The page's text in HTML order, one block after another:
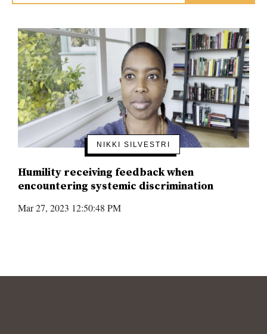
Humility receiving feedback when
encountering systemic discrimination
NIKKI SILVESTRI
Mar 27, 2023 12:50:48 PM